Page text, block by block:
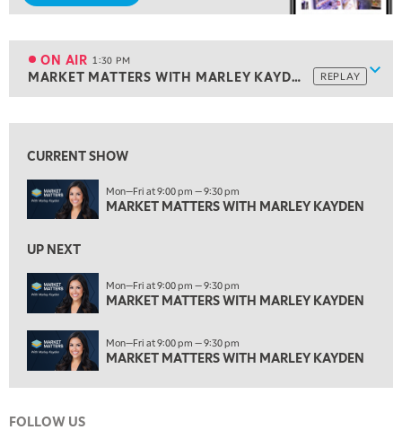
ON AIR 1:30 PM
MARKET MATTERS WITH MARLEY KAYDEN REPLAY
ON AIR 1:30 PM
MARKET MATTERS WITH MARLEY KAYDEN REPLAY
MARKET MATTERS WITH MARLEY KAYDEN
2:30 PM
MARKET MATTERS WITH MARLEY KAYDEN REPLAY
MARKET MATTERS WITH MARLEY KAYDEN
3:30 PM
MARKET MATTERS WITH MARLEY KAYDEN REPLAY
4:00 PM
MARKET MATTERS WITH MARLEY KAYDEN REPLAY
MARKET MATTERS WITH MARLEY KAYDEN
CURRENT SHOW
Mon—Fri at 9:00 pm — 9:30 pm
MARKET MATTERS WITH MARLEY KAYDEN
UP NEXT
Mon—Fri at 9:00 pm — 9:30 pm
MARKET MATTERS WITH MARLEY KAYDEN
Mon—Fri at 9:00 pm — 9:30 pm
MARKET MATTERS WITH MARLEY KAYDEN
FOLLOW US